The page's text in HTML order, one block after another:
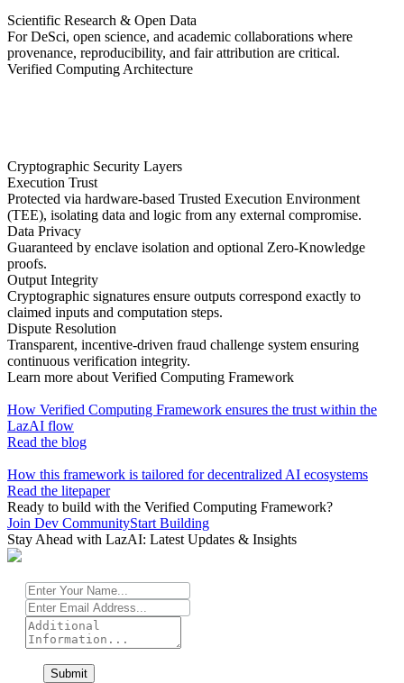
Scientific Research & Open Data
For DeSci, open science, and academic collaborations where
provenance, reproducibility, and fair attribution are critical.
Verified Computing Architecture
Cryptographic Security Layers
Execution Trust
Protected via hardware-based Trusted Execution Environment
(TEE), isolating data and logic from any external compromise.
Data Privacy
Guaranteed by enclave isolation and optional Zero-Knowledge
proofs.
Output Integrity
Cryptographic signatures ensure outputs correspond exactly to
claimed inputs and computation steps.
Dispute Resolution
Transparent, incentive-driven fraud challenge system ensuring
continuous verification integrity.
Learn more about Verified Computing Framework
How Verified Computing Framework ensures the trust within the
LazAI flow
Read the blog
How this framework is tailored for decentralized AI ecosystems
Read the litepaper
Ready to build with the Verified Computing Framework?
Join Dev CommunityStart Building
Stay Ahead with LazAI: Latest Updates & Insights
Submit